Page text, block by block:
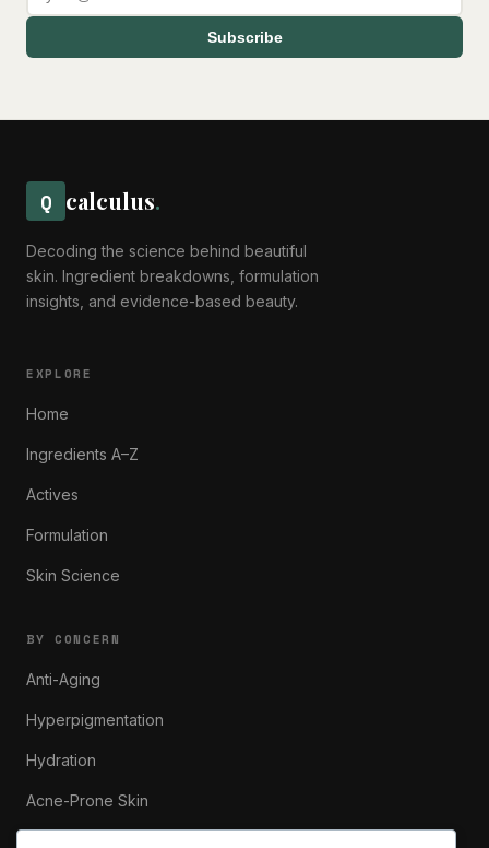
Subscribe
Q calculus.
Decoding the science behind beautiful
skin. Ingredient breakdowns, formulation
insights, and evidence-based beauty.
EXPLORE
Home
Ingredients A–Z
Actives
Formulation
Skin Science
BY CONCERN
Anti-Aging
Hyperpigmentation
Hydration
Acne-Prone Skin